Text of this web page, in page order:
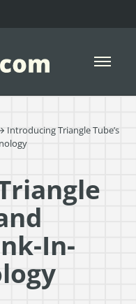
Open
Introducing Triangle Tube’s
In-